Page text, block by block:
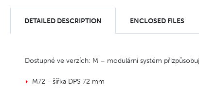
DETAILED DESCRIPTION ENCLOSED FILES
Dostupné ve verzích: M – modulární systém
M72 - šířka DPS 72 mm